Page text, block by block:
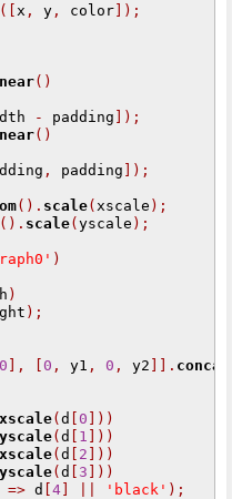
([ x , y , color]);
()
- padding ]);
()
, padding ]);
(). scale( xscale );
(). scale(yscale );
)
)
);
0 ], [0 , y1 , 0 , y2 ]]. concat
xscale(d [0 ]))
yscale(d [ 1 ]))
xscale(d [ 2 ]))
yscale(d [ 3 ]))
=> d [4] 'black' );